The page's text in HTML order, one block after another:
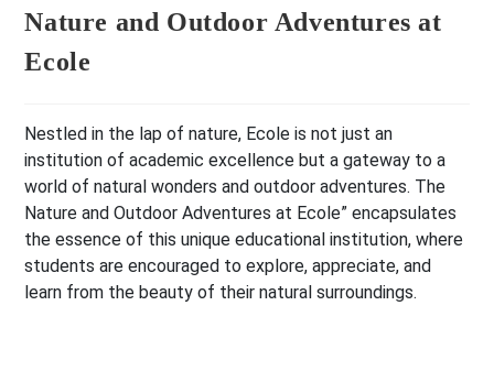
Nature and Outdoor Adventures at
Ecole
Nestled in the lap of nature, Ecole is not just an
institution of academic excellence but a gateway to a
world of natural wonders and outdoor adventures. The
Nature and Outdoor Adventures at Ecole” encapsulates
the essence of this unique educational institution, where
students are encouraged to explore, appreciate, and
learn from the beauty of their natural surroundings.